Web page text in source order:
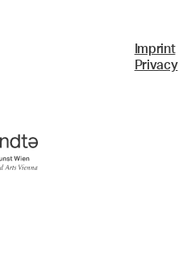
Imprint
Privacy